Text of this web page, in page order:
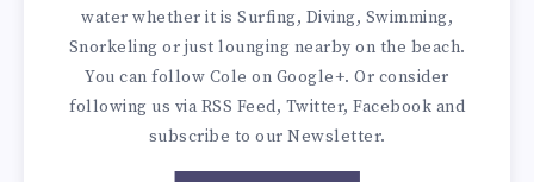
water whether it is Surfing, Diving, Swimming,
Snorkeling or just lounging nearby on the beach.
You canfollow Cole on Google+. Or consider
following us via RSS Feed, Twitter, Facebook and
subscribe to our Newsletter.